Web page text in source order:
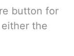
button for
the